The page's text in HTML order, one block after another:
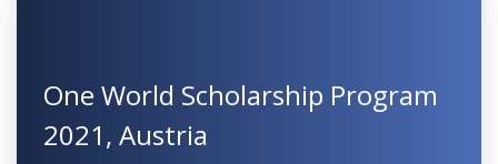
One World Scholarship Program
2021, Austria